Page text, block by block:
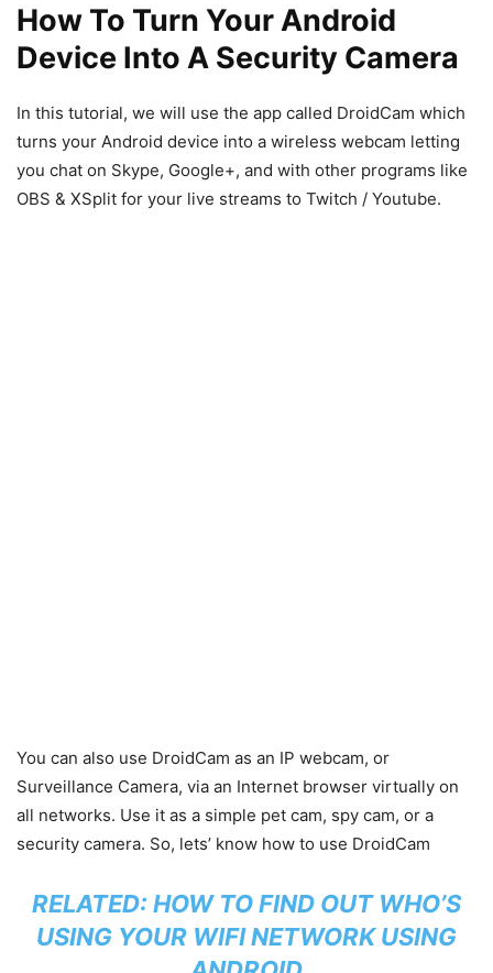
How To Turn Your Android
Device Into A Security Camera
In this tutorial, we will use the app called DroidCam which
turns your Android device into a wireless webcam letting
you chat on Skype, Google+, and with other programs like
OBS & XSplit for your live streams to Twitch / Youtube.
You can also use DroidCam as an IP webcam, or
Surveillance Camera, via an Internet browser virtually on
all networks. Use it as a simple pet cam, spy cam, or a
security camera. So, lets’ know how to use DroidCam
RELATED: HOW TO FIND OUT WHO’S
USING YOUR WIFI NETWORK USING